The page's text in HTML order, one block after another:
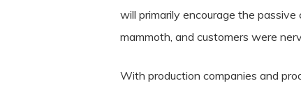
will primarily encourage the
mammoth, and customers were
With production companies and